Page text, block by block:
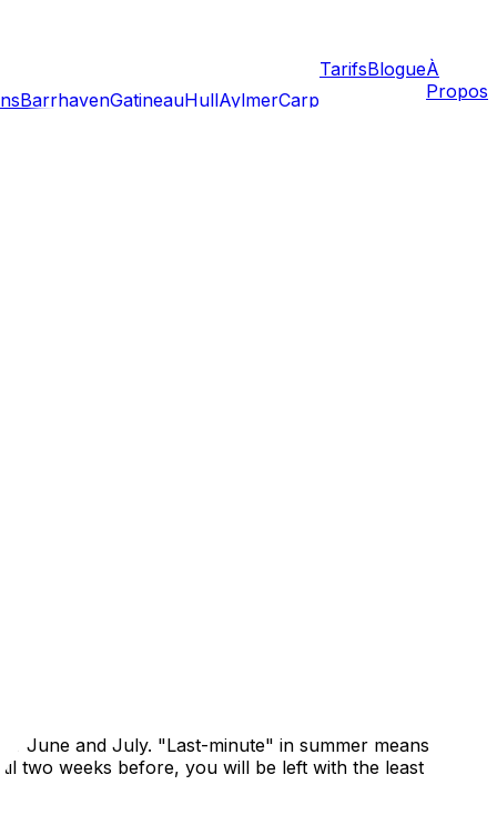
BarrhavenGatineauHullAylmerCarp
TarifsBlogueÀ
Propos
property closings converge to create a frenzy of
than January, the heat, humidity, and logistical traffic
property closings converge to create a frenzy of
than January, the heat, humidity, and logistical traffic
June and July. "Last-minute" in summer means
two weeks before, you will be left with the least